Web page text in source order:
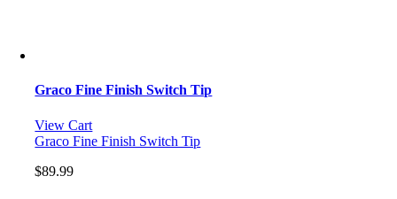
Graco Fine Finish Switch Tip
View Cart
Graco Fine Finish Switch Tip
$89.99